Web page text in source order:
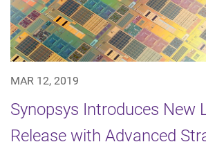
MAR 12, 2019
Synopsys Introduces New
Release with Advanced